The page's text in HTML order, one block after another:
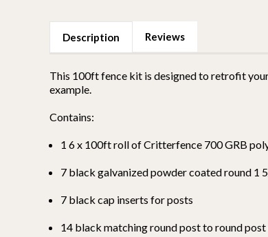
Link)
Link)
Description Reviews
This 100ft fence kit is designed to retrofit
example.
Contains:
1 6 x 100ft roll of Critterfence 700 GRB
7 black galvanized powder coated round 1
7 black cap inserts for posts
14 black matching round post to round